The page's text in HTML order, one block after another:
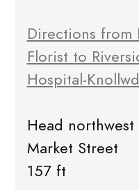
Directions from
Florist to
Hospital-Knollwd
Head
Market Street
157 ft